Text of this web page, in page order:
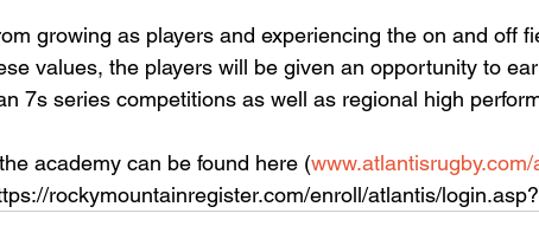
growing as players and experiencing the on and off
values, the players will be given an opportunity to
7s series competitions as well as regional high
academy can be found here (
rockymountainregister.com/enroll/atlantis/